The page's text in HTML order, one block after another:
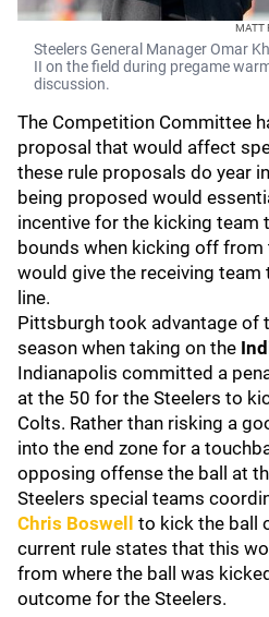
MATT
Steelers General Manager Omar
II on the field during pregame
discussion.
The Competition Committee
proposal that would affect
these rule proposals do year
being proposed would
incentive for the kicking team
bounds when kicking off from
would give the receiving team
line.
Pittsburgh took advantage of
season when taking on the
Indianapolis committed a
at the 50 for the Steelers to
Colts. Rather than risking a
into the end zone for a
opposing offense the ball at
Steelers special teams
Chris Boswell
to kick the ball
current rule states that this
from where the ball was
outcome for the Steelers.